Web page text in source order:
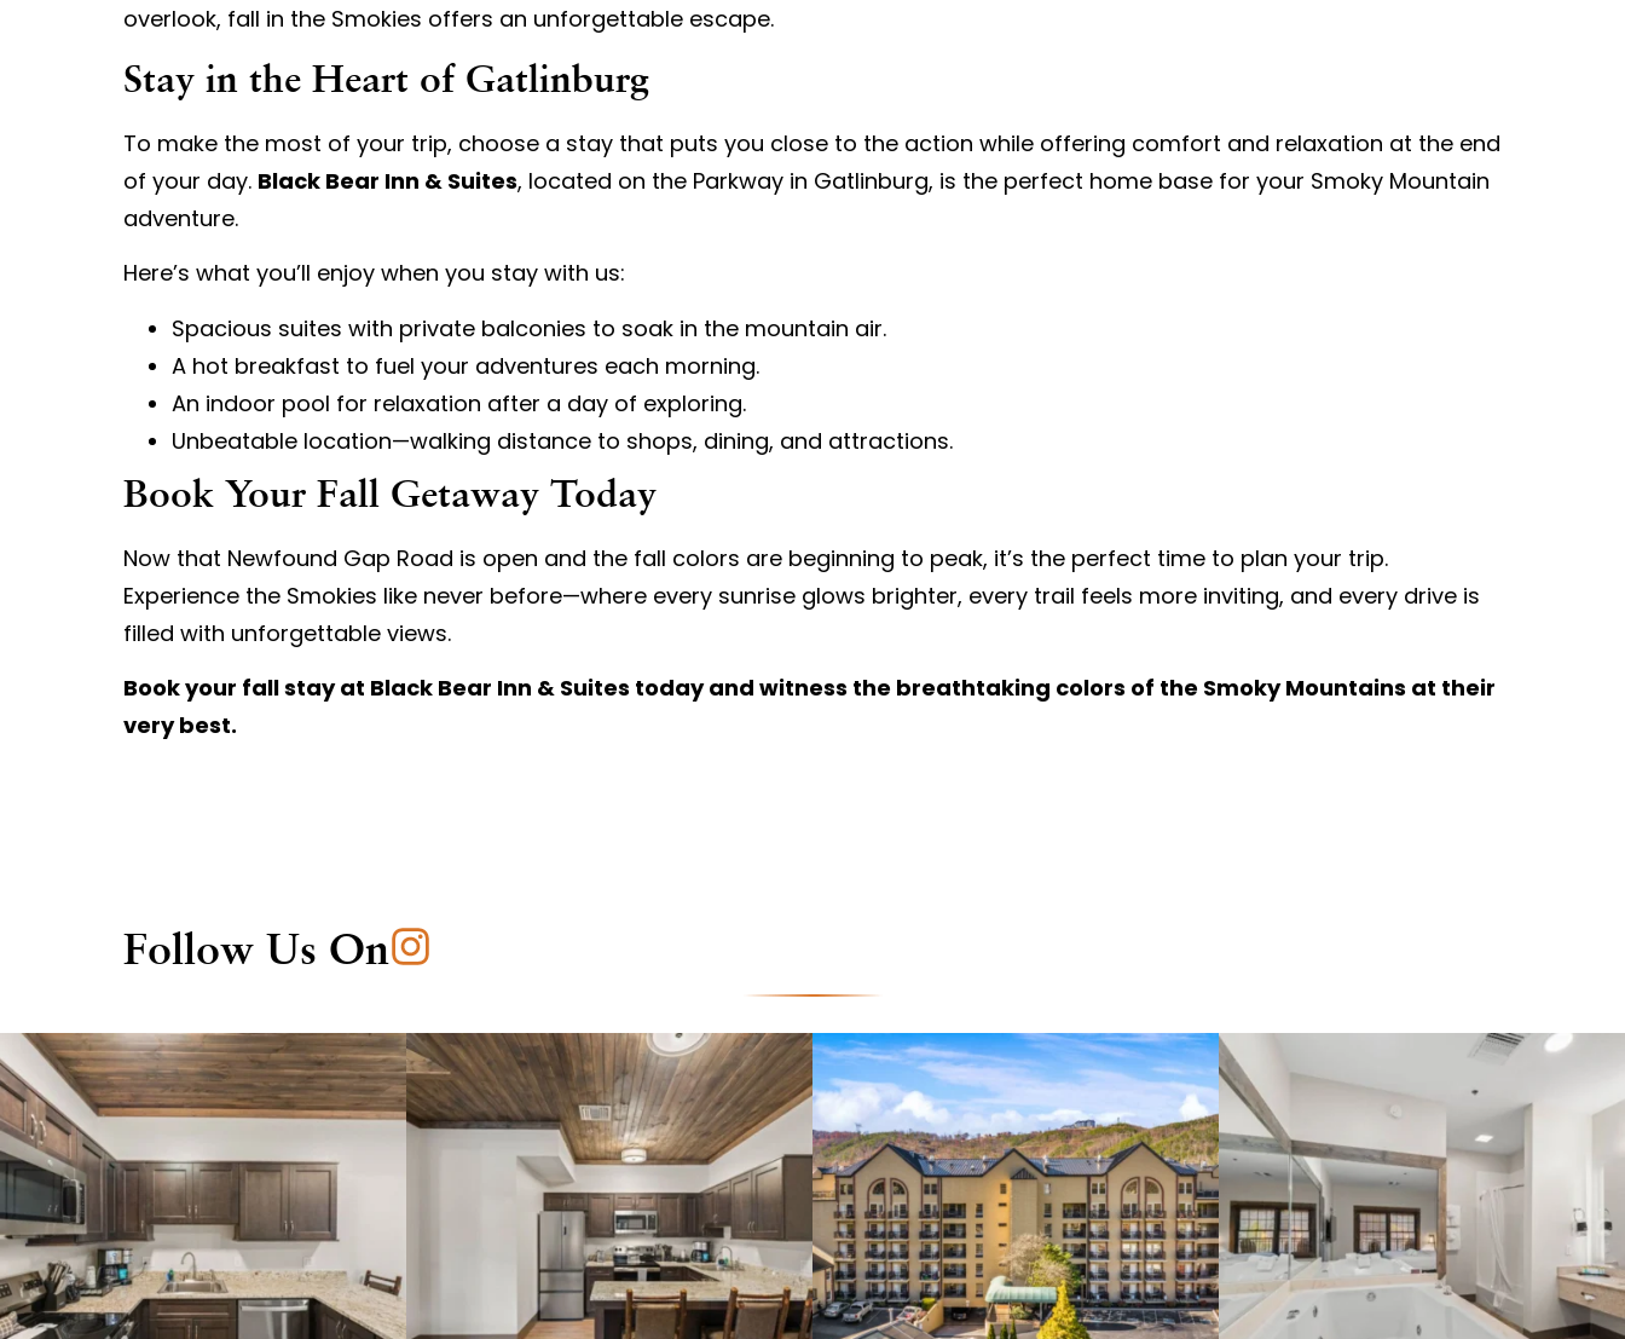
overlook, fall in the Smokies offers an unforgettable escape.
Stay in the Heart of Gatlinburg
To make the most of your trip, choose a stay that puts you close to the action while offering comfort and relaxation at the end
of your day. Black Bear Inn & Suites, located on the Parkway in Gatlinburg, is the perfect home base for your Smoky Mountain
adventure.
Here’s what you’ll enjoy when you stay with us:
Spacious suites with private balconies to soak in the mountain air.
A hot breakfast to fuel your adventures each morning.
An indoor pool for relaxation after a day of exploring.
Unbeatable location—walking distance to shops, dining, and attractions.
Book Your Fall Getaway Today
Now that Newfound Gap Road is open and the fall colors are beginning to peak, it’s the perfect time to plan your trip.
Experience the Smokies like never before—where every sunrise glows brighter, every trail feels more inviting, and every drive is
filled with unforgettable views.
Book your fall stay at Black Bear Inn & Suites today and witness the breathtaking colors of the Smoky Mountains at their
very best.
Follow Us On